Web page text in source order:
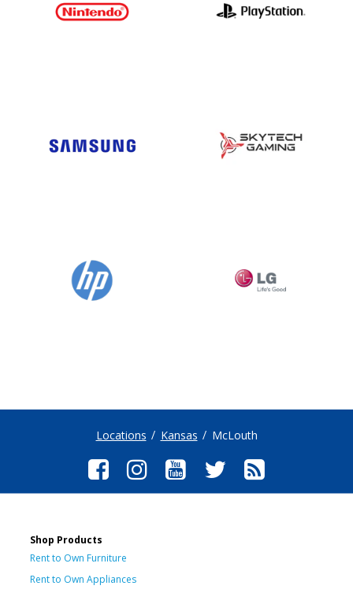
Locations Kansas McLouth
Shop Products
Rent to Own Furniture
Rent to Own Appliances